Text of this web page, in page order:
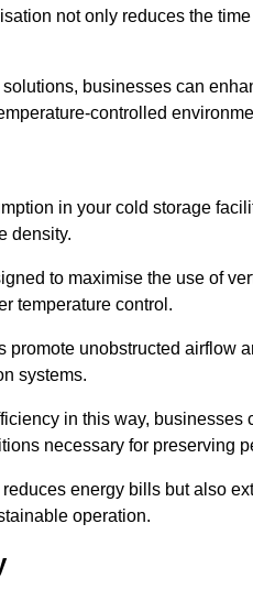
not only reduces the
businesses can
controlled
in your cold storage
density.
to maximise the use of
temperature control.
promote unobstructed airflow
systems.
in this way,
necessary for preserving
energy bills but also
operation.